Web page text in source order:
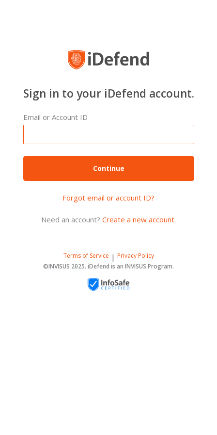
Sign in to your iDefend account.
Email or Account ID
Forgot email or account ID?
Need an account? Create a new account.
Terms of Service | Privacy Policy
©INVISUS 2025. iDefend is an INVISUS Program.